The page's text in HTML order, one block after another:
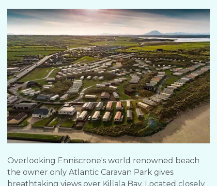
Overlooking Enniscrone's world renowned beach
the owner only Atlantic Caravan Park gives
breathtaking views over Killala Bay. Located closely